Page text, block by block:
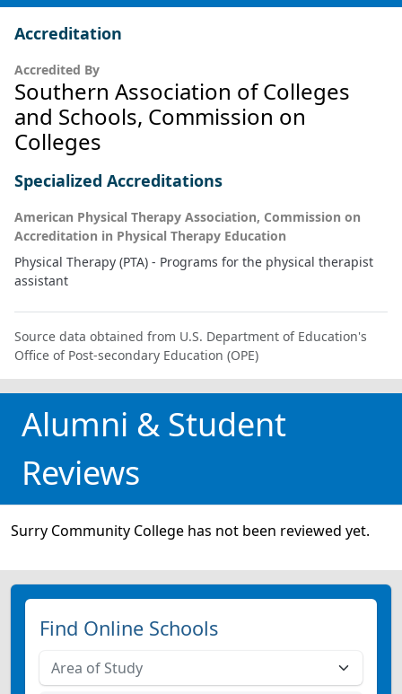
Accreditation
Accredited By
Southern Association of Colleges
and Schools, Commission on
Colleges
Specialized Accreditations
American Physical Therapy Association, Commission on
Accreditation in Physical Therapy Education
Physical Therapy (PTA) - Programs for the physical therapist
assistant
Source data obtained from U.S. Department of Education's
Office of Post-secondary Education (OPE)
Alumni & Student
Reviews
Surry Community College has not been reviewed yet.
Find Online Schools